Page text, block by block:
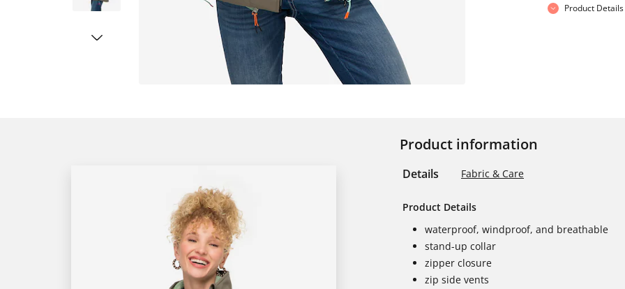
Product Details
Product information
Details Fabric & Care
Product Details
waterproof, windproof, and breathable
stand-up collar
zipper closure
zip side vents